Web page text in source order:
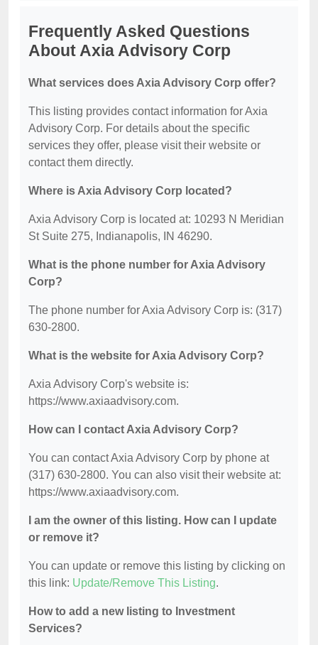
Frequently Asked Questions
About Axia Advisory Corp
What services does Axia Advisory Corp offer?
This listing provides contact information for Axia
Advisory Corp. For details about the specific
services they offer, please visit their website or
contact them directly.
Where is Axia Advisory Corp located?
Axia Advisory Corp is located at: 10293 N Meridian
St Suite 275, Indianapolis, IN 46290.
What is the phone number for Axia Advisory
Corp?
The phone number for Axia Advisory Corp is: (317)
630-2800.
What is the website for Axia Advisory Corp?
Axia Advisory Corp's website is:
https://www.axiaadvisory.com.
How can I contact Axia Advisory Corp?
You can contact Axia Advisory Corp by phone at
(317) 630-2800. You can also visit their website at:
https://www.axiaadvisory.com.
I am the owner of this listing. How can I update
or remove it?
You can update or remove this listing by clicking on
this link: Update/Remove This Listing.
How to add a new listing to Investment
Services?